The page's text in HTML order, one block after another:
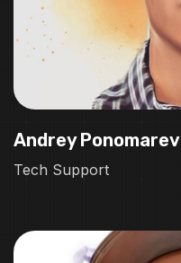
Andrey Ponomarev
Tech Support